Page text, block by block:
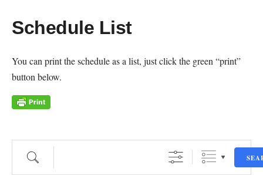
Schedule List
You can print the schedule as a list, just click the green “print”
button below.
Search